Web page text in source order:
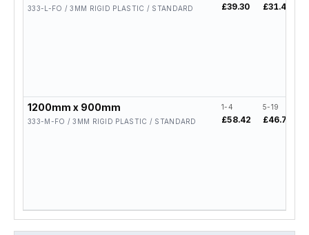
333-L-FO / 3MM RIGID PLASTIC / STANDARD £39.30 £31.44
1200mm x 900mm
333-M-FO / 3MM RIGID PLASTIC / STANDARD
1-4
£58.42
5-19
£46.74